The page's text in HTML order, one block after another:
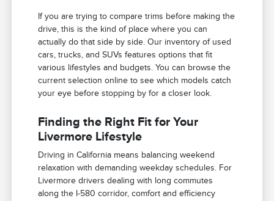
If you are trying to compare trims before making the
drive, this is the kind of place where you can
actually do that side by side. Our inventory of used
cars, trucks, and SUVs features options that fit
various lifestyles and budgets. You can browse the
current selection online to see which models catch
your eye before stopping by for a closer look.
Finding the Right Fit for Your
Livermore Lifestyle
Driving in California means balancing weekend
relaxation with demanding weekday schedules. For
Livermore drivers dealing with long commutes
along the I-580 corridor, comfort and efficiency